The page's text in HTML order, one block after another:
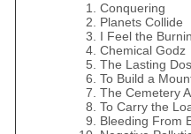
Conquering
Planets Collide
I Feel the
Chemical Godz
The Lasting
To Build a
The Cemetery
To Carry the
Bleeding From